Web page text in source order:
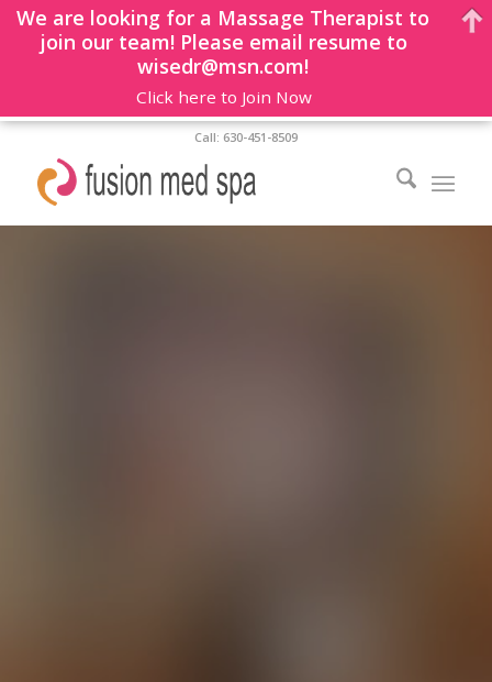
Call: 630-451-8509
We are looking for a Massage Therapist to
join our team! Please email resume to
wisedr@msn.com!
Click here to Join Now